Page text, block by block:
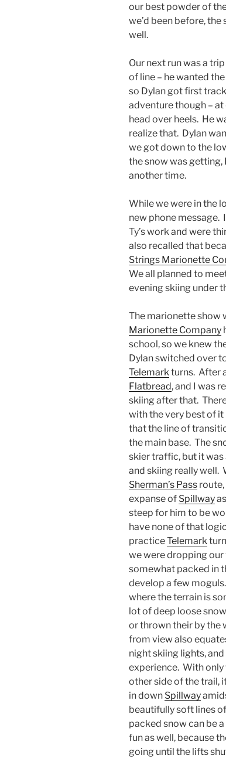
our best powder of
we’d been before,
well.
Our next run was a
of line – he wanted
so Dylan got first
adventure though –
head over heels. He
realize that. Dylan
we got down to the
the snow was
another time.
While we were in the
new phone message.
Ty’s work and were
also recalled that
Strings Marionette
We all planned to
evening skiing under
The marionette show
Marionette Company
school, so we knew
Dylan switched over
Telemark turns. After
Flatbread, and I was
skiing after that.
with the very best of
that the line of
the main base. The
skier traffic, but it
and skiing really well.
Sherman’s Pass
expanse of Spillway
steep for him to be
have none of that
practiceTelemark
we were dropping
somewhat packed in
develop a few
where the terrain is
lot of deep loose
or thrown their by the
from view also
night skiing lights,
experience. With
other side of the trail,
in down Spillway
beautifully soft lines
packed snow can be
fun as well, because
going until the lifts